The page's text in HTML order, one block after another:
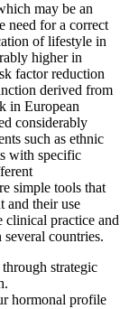
may be an
need for a correct
of lifestyle in
higher in
factor reduction
derived from
in European
considerably
such as ethnic
with specific
simple tools that
and their use
clinical practice and
countries.
strategic
hormonal profile